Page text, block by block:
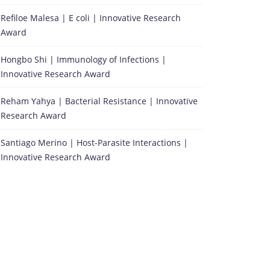
Refiloe Malesa | E coli | Innovative Research
Award
Hongbo Shi | Immunology of Infections |
Innovative Research Award
Reham Yahya | Bacterial Resistance | Innovative
Research Award
Santiago Merino | Host-Parasite Interactions |
Innovative Research Award